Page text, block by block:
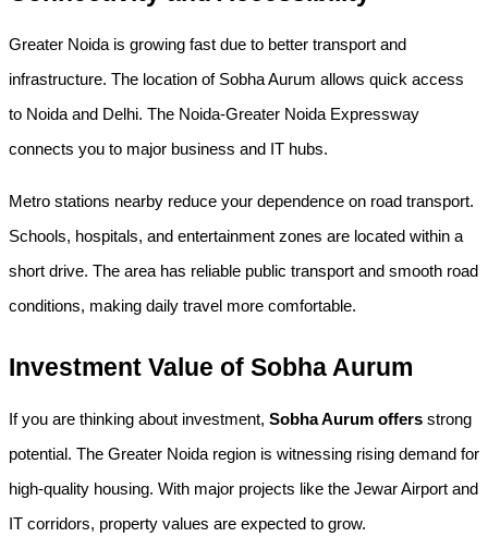
Greater Noida is growing fast due to better transport and
infrastructure. The location of Sobha Aurum allows quick access
to Noida and Delhi. The Noida-Greater Noida Expressway
connects you to major business and IT hubs.
Metro stations nearby reduce your dependence on road transport.
Schools, hospitals, and entertainment zones are located within a
short drive. The area has reliable public transport and smooth road
conditions, making daily travel more comfortable.
Investment Value of Sobha Aurum
If you are thinking about investment, Sobha Aurum offers strong
potential. The Greater Noida region is witnessing rising demand for
high-quality housing. With major projects like the Jewar Airport and
IT corridors, property values are expected to grow.